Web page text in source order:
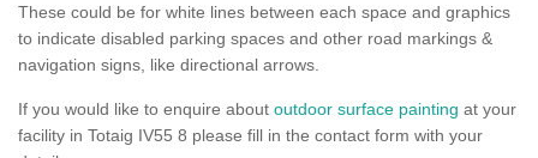
These could be for white lines between each space and graphics
to indicate disabled parking spaces and other road markings &
navigation signs, like directional arrows.
If you would like to enquire about outdoor surface painting at your
facility in Totaig IV55 8 please fill in the contact form with your